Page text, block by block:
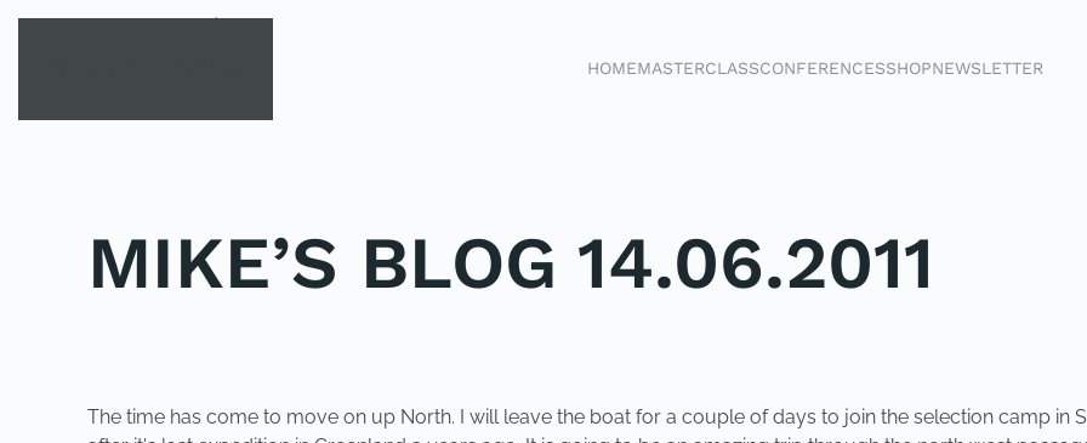
HOMEMASTERCLASSCONFERENCESSHOPNEWSLETTER
MIKE’S BLOG 14.06.2011
The time has come to move on up North. I will leave the boat for a couple of days to join the selection camp in